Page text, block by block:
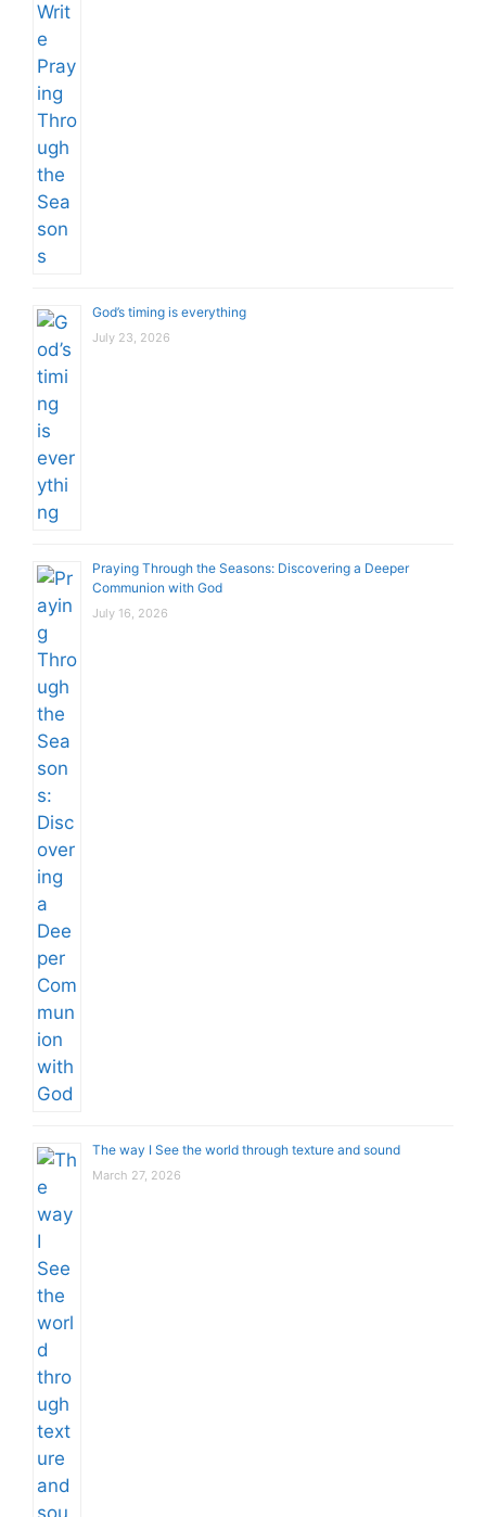
God’s timing is everything
July 23, 2026
Praying Through the Seasons: Discovering a Deeper
Communion with God
July 16, 2026
The way I See the world through texture and sound
March 27, 2026